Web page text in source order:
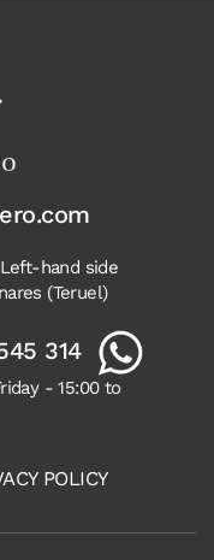
hand side
(Teruel)
314
- 15:00 to
POLICY